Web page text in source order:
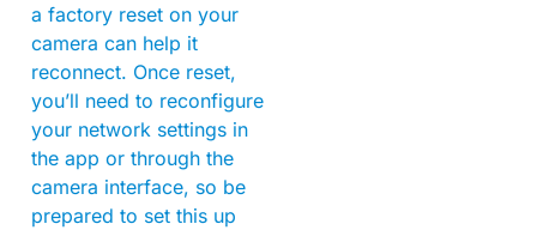
a factory reset on your
camera can help it
reconnect. Once reset,
you’ll need to reconfigure
your network settings in
the app or through the
camera interface, so be
prepared to set this up